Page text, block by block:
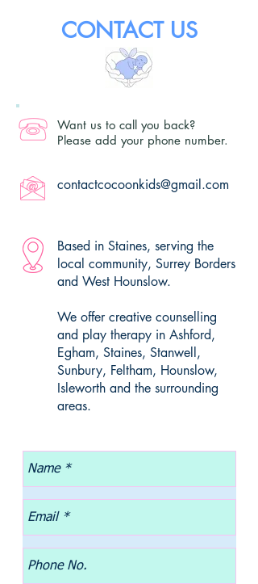
CONTACT US
Want us to call you back?
Please add your phone number.
contactcocoonkids@gmail.com
Based in Staines, serving the
local community, Surrey Borders
and West Hounslow.
We offer creative counselling
and play therapy in Ashford,
Egham, Staines, Stanwell,
Sunbury, Feltham, Hounslow,
Isleworth and the surrounding
areas.​